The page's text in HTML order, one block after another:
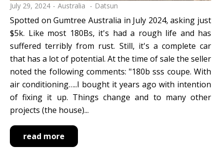
July 29, 2024 Australia Datsun
Spotted on Gumtree Australia in July 2024, asking just
$5k. Like most 180Bs, it's had a rough life and has
suffered terribly from rust. Still, it's a complete car
that has a lot of potential. At the time of sale the seller
noted the following comments: "180b sss coupe. With
air conditioning…..I bought it years ago with intention
of fixing it up. Things change and to many other
projects (the house)...
read more